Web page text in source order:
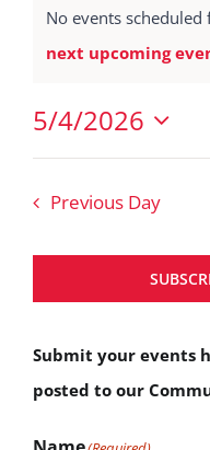
for
May
4,
2026
Notice
No events
next upcoming
5/4/2026
Select
Previous Day
Submit your events
posted to our